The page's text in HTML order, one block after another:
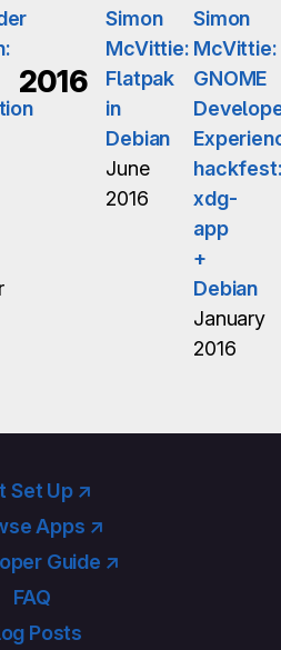
2016
Simon
McVittie:
Flatpak
in
Debian
June
2016
Simon
McVittie:
GNOME
xdg-
app
+
Debian
January
2016
Set Up ↗
Apps ↗
Guide ↗
FAQ
Posts